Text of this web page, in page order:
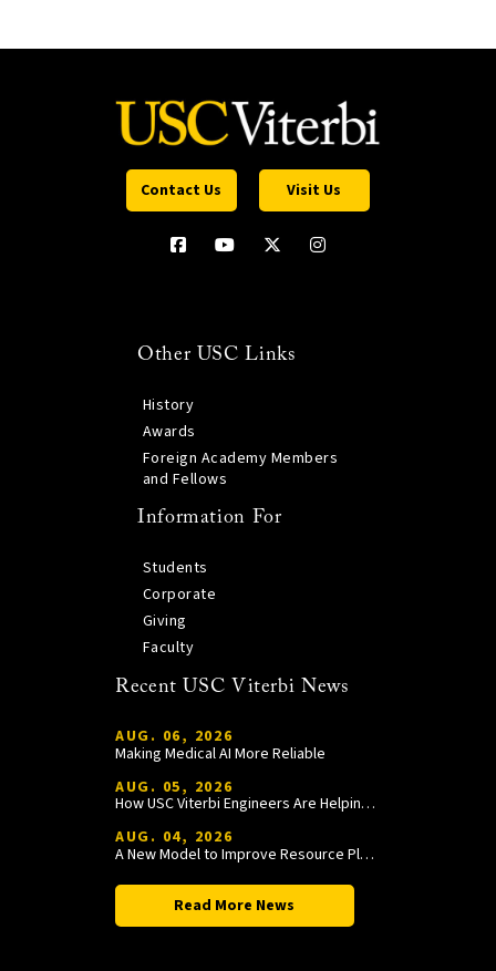
Contact Us Visit Us
Other USC Links
History
Awards
Foreign Academy Members
and Fellows
Information For
Students
Corporate
Giving
Faculty
Recent USC Viterbi News
AUG. 06, 2026
Making Medical AI More Reliable
AUG. 05, 2026
How USC Viterbi Engineers Are Helping Trojan Football Gain a Competitive Edge
AUG. 04, 2026
A New Model to Improve Resource Planning and Allocation
Read More News